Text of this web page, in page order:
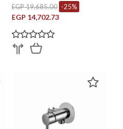
EGP 19,685.00 -25%
EGP 14,702.73